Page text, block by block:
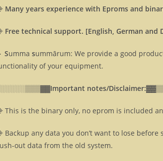
Many years experience with Eproms and
Free technical support. [English, German and
Summa summārum: We provide a good
of your equipment.
Important notes/Disclaimer:▓▓
This is the binary only, no eprom is included
Backup any data you don’t want to lose
out data from the old system.